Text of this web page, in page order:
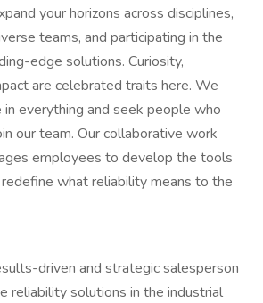
your horizons across disciplines,
teams, and participating in the
edge solutions. Curiosity,
are celebrated traits here. We
everything and seek people who
our team. Our collaborative work
employees to develop the tools
what reliability means to the
driven and strategic salesperson
reliability solutions in the industrial